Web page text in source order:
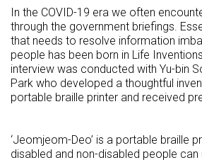
In the COVID-19 era we often
through the government briefings.
that needs to resolve information
people has been born in Life
interview was conducted with Yu-bin
Park who developed a thoughtful
portable braille printer and received
‘Jeomjeom-Deo’ is a portable braille
disabled and non-disabled people